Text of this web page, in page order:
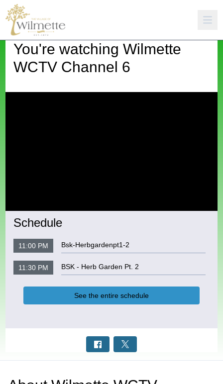
You're watchingWilmette
WCTV Channel 6
Schedule
11:00 PM Bsk-Herbgardenpt1-2
11:30 PM BSK - Herb Garden Pt. 2
See the entire schedule